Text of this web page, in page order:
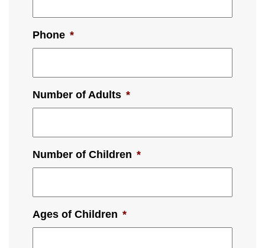
Phone *
Number of Adults *
Number of Children *
Ages of Children *